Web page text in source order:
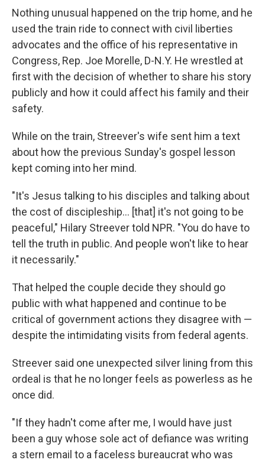
Nothing unusual happened on the trip home, and he
used the train ride to connect with civil liberties
advocates and the office of his representative in
Congress, Rep. Joe Morelle, D-N.Y. He wrestled at
first with the decision of whether to share his story
publicly and how it could affect his family and their
safety.
While on the train, Streever's wife sent him a text
about how the previous Sunday's gospel lesson
kept coming into her mind.
"It's Jesus talking to his disciples and talking about
the cost of discipleship… [that] it's not going to be
peaceful," Hilary Streever told NPR. "You do have to
tell the truth in public. And people won't like to hear
it necessarily."
That helped the couple decide they should go
public with what happened and continue to be
critical of government actions they disagree with —
despite the intimidating visits from federal agents.
Streever said one unexpected silver lining from this
ordeal is that he no longer feels as powerless as he
once did.
"If they hadn't come after me, I would have just
been a guy whose sole act of defiance was writing
a stern email to a faceless bureaucrat who was